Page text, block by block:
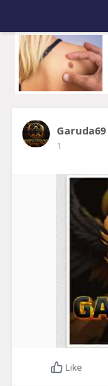
Garuda69
1
Like